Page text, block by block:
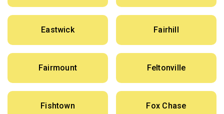
Eastwick Fairhill
Fairmount Feltonville
Fishtown Fox Chase